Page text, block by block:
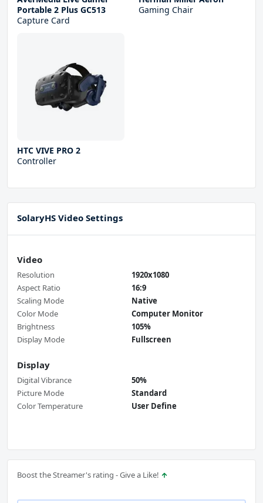
Portable 2 Plus GC513
Capture Card
Gaming Chair
HTC VIVE PRO 2
Controller
SolaryHS Video Settings
Video
Resolution
1920x1080
Aspect Ratio
16:9
Scaling Mode
Native
Color Mode
Computer Monitor
Brightness
105%
Display Mode
Fullscreen
Display
Digital Vibrance
50%
Picture Mode
Standard
Color Temperature
User Define
Boost the Streamer's rating - Give a Like!